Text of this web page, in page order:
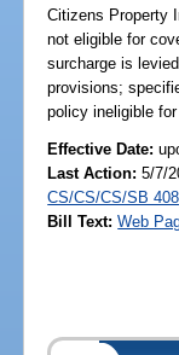
Citizens Property
not eligible for
surcharge is
provisions;
policy ineligible
Effective Date:
Last Action: 5/7/
CS/CS/CS/SB 408
Bill Text: Web